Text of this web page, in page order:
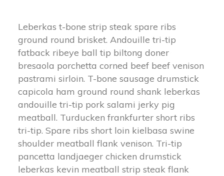
Leberkas t-bone strip steak spare ribs
ground round brisket. Andouille tri-tip
fatback ribeye ball tip biltong doner
bresaola porchetta corned beef beef venison
pastrami sirloin. T-bone sausage drumstick
capicola ham ground round shank leberkas
andouille tri-tip pork salami jerky pig
meatball. Turducken frankfurter short ribs
tri-tip. Spare ribs short loin kielbasa swine
houlder meatball flank venison. Tri-tip
pancetta landjaeger chicken drumstick
leberkas kevin meatball strip steak flank